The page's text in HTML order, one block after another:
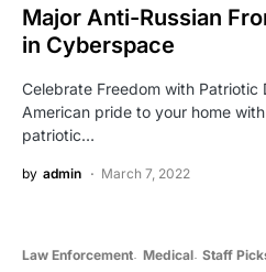
Major Anti-Russian
in Cyberspace
Celebrate Freedom with
American pride to your home
patriotic…
by admin March 7, 2022
Law Enforcement Medical Staff